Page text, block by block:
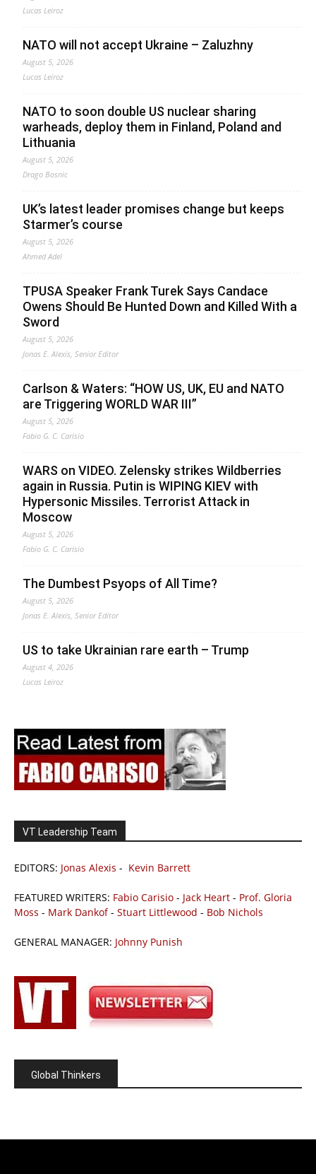
Lucas Leiroz
NATO will not accept Ukraine – Zaluzhny
August 5, 2026
Lucas Leiroz
NATO to soon double US nuclear sharing
warheads, deploy them in Finland, Poland and
Lithuania
August 5, 2026
Drago Bosnic
UK’s latest leader promises change but keeps
Starmer’s course
August 5, 2026
Ahmed Adel
TPUSA Speaker Frank Turek Says Candace
Owens Should Be Hunted Down and Killed With a
Sword
August 5, 2026
Jonas E. Alexis, Senior Editor
Carlson & Waters: “HOW US, UK, EU and NATO
are Triggering WORLD WAR III”
August 5, 2026
Fabio G. C. Carisio
WARS on VIDEO. Zelensky strikes Wildberries
again in Russia. Putin is WIPING KIEV with
Hypersonic Missiles. Terrorist Attack in
Moscow
August 5, 2026
Fabio G. C. Carisio
The Dumbest Psyops of All Time?
August 5, 2026
Jonas E. Alexis, Senior Editor
US to take Ukrainian rare earth – Trump
August 4, 2026
Lucas Leiroz
VT Leadership Team
EDITORS: Jonas Alexis - Kevin Barrett
FEATURED WRITERS: Fabio Carisio - Jack Heart - Prof. Gloria
Moss - Mark Dankof- Stuart Littlewood - Bob Nichols
GENERAL MANAGER: Johnny Punish
Global Thinkers